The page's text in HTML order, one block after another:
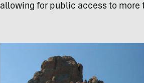
allowing for public access to more